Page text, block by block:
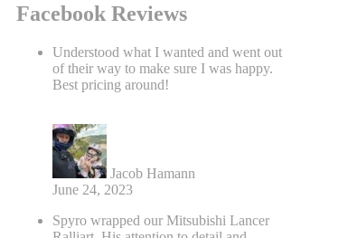
Facebook Reviews
Understood what I wanted and went out
of their way to make sure I was happy.
Best pricing around!
Jacob Hamann
June 24, 2023
Spyro wrapped our Mitsubishi Lancer